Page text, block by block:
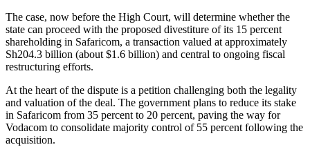
The case, now before the High Court, will determine whether the
state can proceed with the proposed divestiture of its 15 percent
shareholding in Safaricom, a transaction valued at approximately
Sh204.3 billion (about $1.6 billion) and central to ongoing fiscal
restructuring efforts.
At the heart of the dispute is a petition challenging both the legality
and valuation of the deal. The government plans to reduce its stake
in Safaricom from 35 percent to 20 percent, paving the way for
Vodacom to consolidate majority control of 55 percent following the
acquisition.